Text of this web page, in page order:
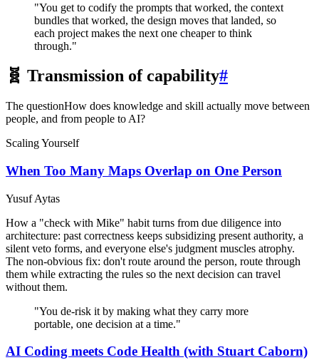
"You get to codify the prompts that worked, the context
bundles that worked, the design moves that landed, so
each project makes the next one cheaper to think
through."
🧬 Transmission of capability#
The questionHow does knowledge and skill actually move between
people, and from people to AI?
Scaling Yourself
When Too Many Maps Overlap on One Person
Yusuf Aytas
How a "check with Mike" habit turns from due diligence into
architecture: past correctness keeps subsidizing present authority, a
silent veto forms, and everyone else's judgment muscles atrophy.
The non-obvious fix: don't route around the person, route through
them while extracting the rules so the next decision can travel
without them.
"You de-risk it by making what they carry more
portable, one decision at a time."
AI Coding meets Code Health (with Stuart Caborn)